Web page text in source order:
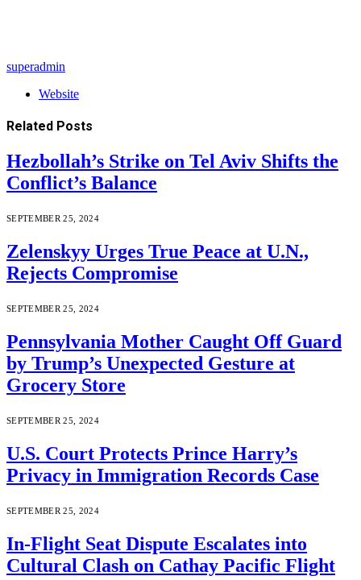
superadmin
Website
Related Posts
Hezbollah’s Strike on Tel Aviv Shifts the
Conflict’s Balance
SEPTEMBER 25, 2024
Zelenskyy Urges True Peace at U.N.,
Rejects Compromise
SEPTEMBER 25, 2024
Pennsylvania Mother Caught Off Guard
by Trump’s Unexpected Gesture at
Grocery Store
SEPTEMBER 25, 2024
U.S. Court Protects Prince Harry’s
Privacy in Immigration Records Case
SEPTEMBER 25, 2024
In-Flight Seat Dispute Escalates into
Cultural Clash on Cathay Pacific Flight